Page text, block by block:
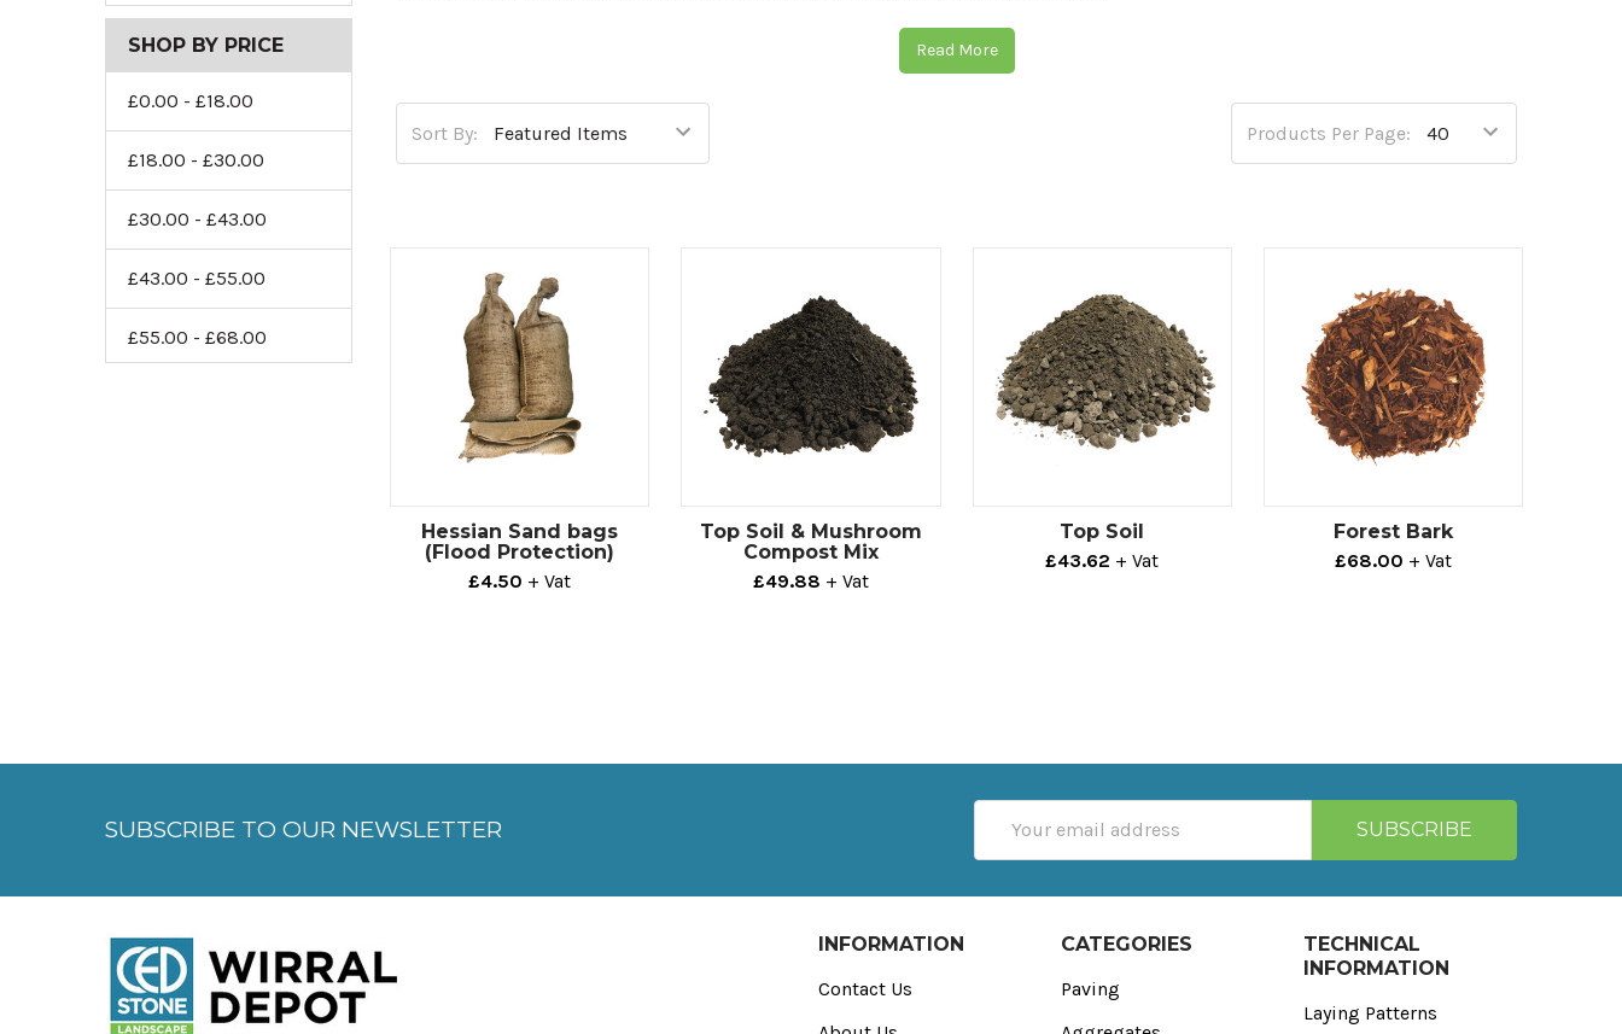
SHOP BY PRICE
£0.00 - £18.00
£18.00 - £30.00
£30.00 - £43.00
£43.00 - £55.00
£55.00 - £68.00
So start enhancing your garden today with CED Wirral Depots range of topsoil, compost and bark.
Read More
Sort By: Products Per Page:
Hessian Sand bags
(Flood Protection)
£4.50 + Vat
Top Soil & Mushroom
Compost Mix
£49.88 + Vat
Top Soil
£43.62 + Vat
Forest Bark
£68.00 + Vat
SUBSCRIBE TO OUR NEWSLETTER
Address
INFORMATION
Contact Us
CATEGORIES
Paving
TECHNICAL
INFORMATION
Laying Patterns